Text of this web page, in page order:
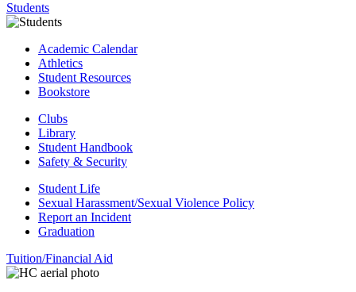
Students
Academic Calendar
Athletics
Student Resources
Bookstore
Clubs
Library
Student Handbook
Safety & Security
Student Life
Sexual Harassment/Sexual Violence Policy
Report an Incident
Graduation
Tuition/Financial Aid